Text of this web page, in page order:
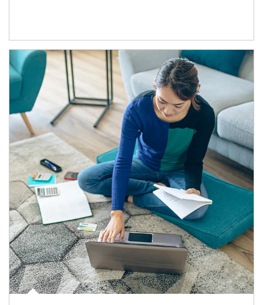
Article Image